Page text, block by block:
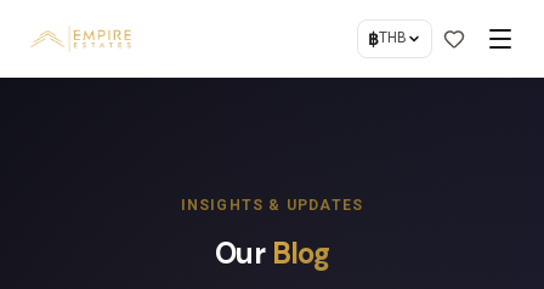
฿THB
INSIGHTS & UPDATES
Our Blog